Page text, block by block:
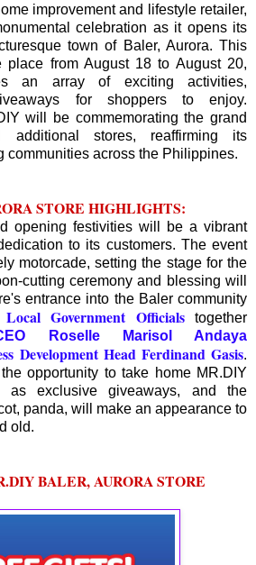
improvement and lifestyle retailer,
celebration as it opens its
town of Baler, Aurora. This
from August 18 to August 20,
an array of exciting activities,
for shoppers to enjoy.
will be commemorating the grand
additional stores, reaffirming its
communities across the Philippines.
STORE HIGHLIGHTS:
opening festivities will be a vibrant
to its customers. The event
motorcade, setting the stage for the
cutting ceremony and blessing will
entrance into the Baler community
Local Government Officialstogether
Roselle Marisol Andaya
Development Head Ferdinand Gasis.
opportunity to take home MR.DIY
as exclusive giveaways, and the
panda, will make an appearance to
old.
BALER, AURORA STORE